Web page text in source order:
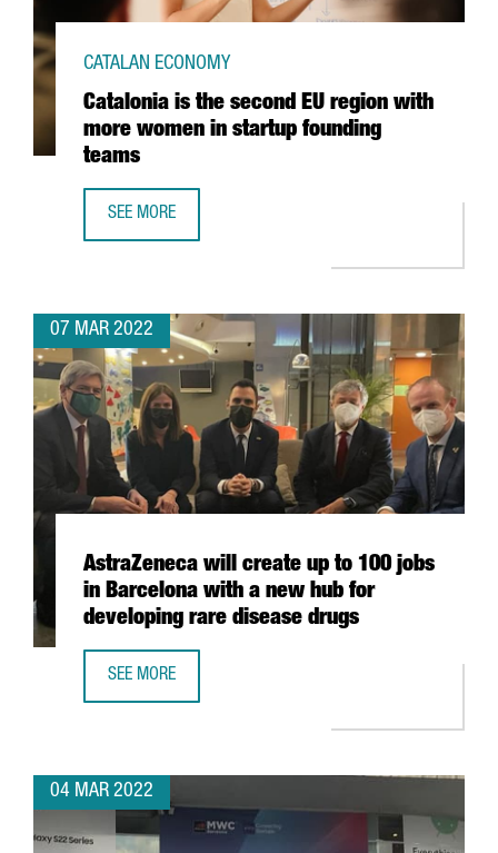
Catalonia is the second EU region with
more women in startup founding
teams
CATALAN ECONOMY
SEE MORE
07 MAR 2022
AstraZeneca will create up to 100 jobs
in Barcelona with a new hub for
developing rare disease drugs
SEE MORE
04 MAR 2022